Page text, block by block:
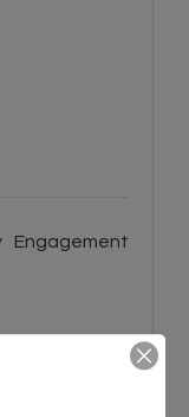
Engagement